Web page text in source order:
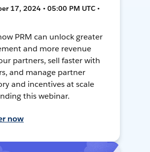
17, 2024 • 05:00 PM UTC •
PRM can unlock greater
and more revenue
partners, sell faster with
and manage partner
and incentives at scale
this webinar.
now